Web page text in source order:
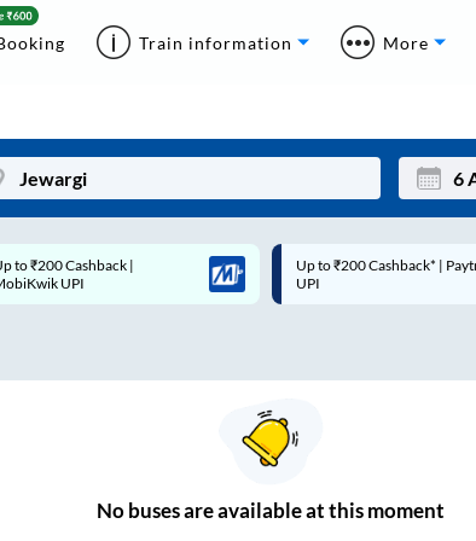
Train information More
Mon
to ₹200 Cashback* | Paytm
Up to ₹200 Cashback |
MobiKwik Wallet
Nobuses areavailable at this moment